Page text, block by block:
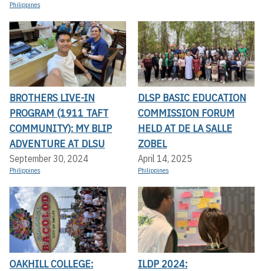
Philippines
BROTHERS LIVE-IN
PROGRAM (1911 TAFT
COMMUNITY): MY BLIP
ADVENTURE AT DLSU
September 30, 2024
Philippines
DLSP BASIC EDUCATION
COMMISSION FORUM
HELD AT DE LA SALLE
ZOBEL
April 14, 2025
Philippines
OAKHILL COLLEGE:
ILDP 2024: